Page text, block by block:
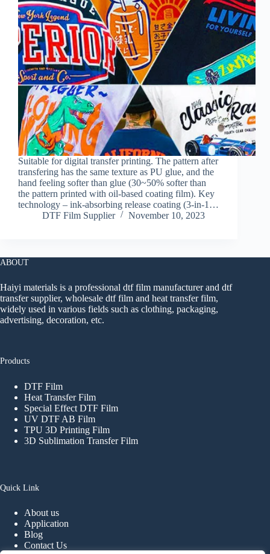
Suitable for digital transfer printing. The pattern after
transfering has the same texture as PU glue, and the
hand feeling softer than glue (30~50% softer than
the pattern printed with oil-based coating film). Key
technology – ink-absorbing release coating (3-in-1…
DTF Film Supplier
November 10, 2023
ABOUT
Haiyi materials is a professional dtf film manufacturer and dtf
transfer supplier, wholesale dtf film and heat transfer film,
widely used in various fields such as clothing, packaging,
advertising, decoration, etc.
Products
DTF Film
Heat Transfer Film
Special Effect DTF Film
UV DTF AB Film
TPU 3D Printing Film
3D Sublimation Transfer Film
Quick Link
About us
Application
Blog
Contact Us